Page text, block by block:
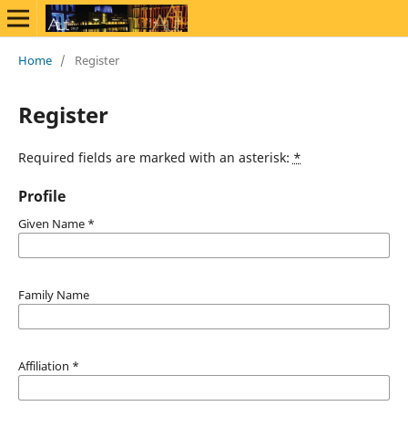
Home / Register
Register
Required fields are marked with an asterisk: *
Profile
Given Name *
Family Name
Affiliation *